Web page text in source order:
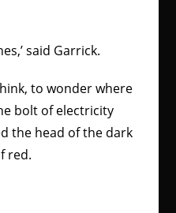
said Garrick.
to wonder where
bolt of electricity
the head of the dark
red.